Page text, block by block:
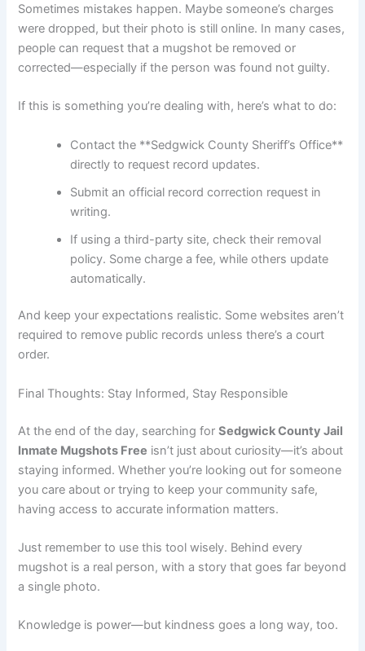
Sometimes mistakes happen. Maybe someone’s charges
were dropped, but their photo is still online. In many cases,
people can request that a mugshot be removed or
corrected—especially if the person was found not guilty.
If this is something you’re dealing with, here’s what to do:
Contact the **Sedgwick County Sheriff’s Office**
directly to request record updates.
Submit an official record correction request in
writing.
If using a third-party site, check their removal
policy. Some charge a fee, while others update
automatically.
And keep your expectations realistic. Some websites aren’t
required to remove public records unless there’s a court
order.
Final Thoughts: Stay Informed, Stay Responsible
At the end of the day, searching forSedgwick County Jail
Inmate Mugshots Free isn’t just about curiosity—it’s about
staying informed. Whether you’re looking out for someone
you care about or trying to keep your community safe,
having access to accurate information matters.
Just remember to use this tool wisely. Behind every
mugshot is a real person, with a story that goes far beyond
a single photo.
Knowledge is power—but kindness goes a long way, too.